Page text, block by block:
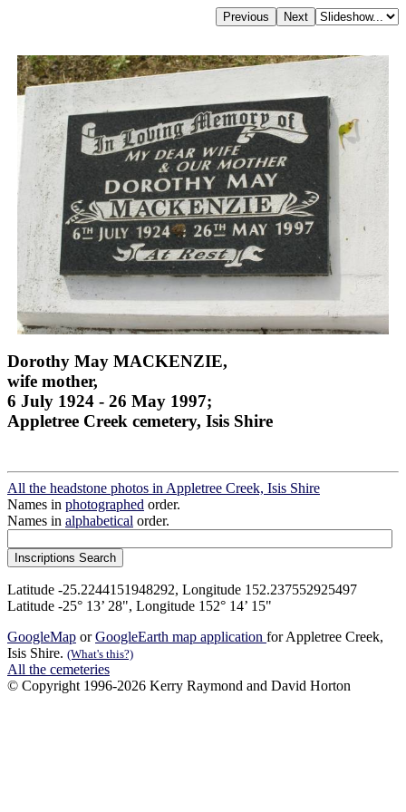
Dorothy May MACKENZIE,
wife mother,
6 July 1924 - 26 May 1997;
Appletree Creek cemetery, Isis Shire
All the headstone photos in Appletree Creek, Isis Shire
Names in photographed order.
Names in alphabetical order.
Latitude -25.2244151948292, Longitude 152.237552925497
Latitude -25° 13’ 28", Longitude 152° 14’ 15"
GoogleMap orGoogleEarth map application for Appletree Creek,
Isis Shire. (What's this?)
All the cemeteries
© Copyright 1996-2026 Kerry Raymond and David Horton